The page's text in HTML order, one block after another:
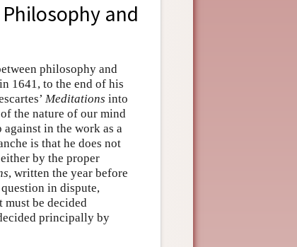
and
philosophy and
1641, to the end of his
Meditations into
the nature of our mind
in the work as a
is that he does not
by the proper
, written the year before
in dispute,
be decided
principally by